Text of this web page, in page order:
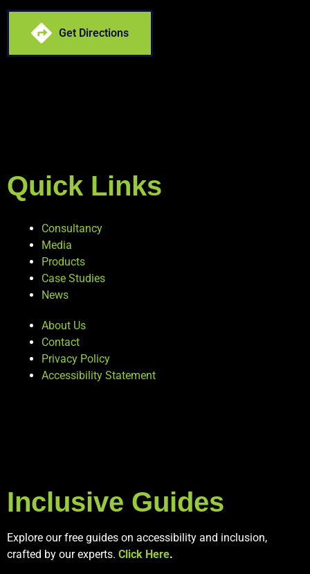
Get Directions
Quick Links
Consultancy
Media
Products
Case Studies
News
About Us
Contact
Privacy Policy
Accessibility Statement
Inclusive Guides
Explore our free guides on accessibility and inclusion,
crafted by our experts. Click Here.